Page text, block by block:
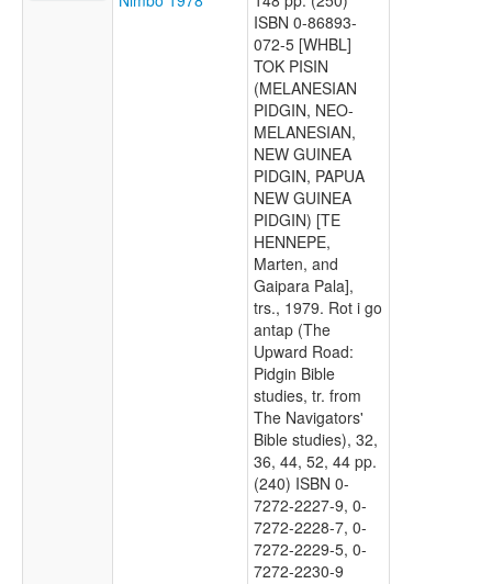
ISBN 0-86893-
072-5 [WHBL]
TOK PISIN
(MELANESIAN
PIDGIN, NEO-
MELANESIAN,
NEW GUINEA
PIDGIN, PAPUA
NEW GUINEA
PIDGIN) [TE
HENNEPE,
Marten, and
Gaipara Pala],
trs., 1979. Rot i go
antap (The
Upward Road:
Pidgin Bible
studies, tr. from
The Navigators'
Bible studies), 32,
36, 44, 52, 44 pp.
(240) ISBN 0-
7272-2227-9, 0-
7272-2228-7, 0-
7272-2229-5, 0-
7272-2230-9